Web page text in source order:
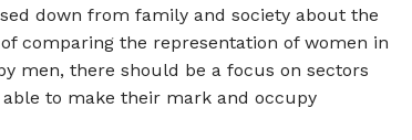
down from family and society about the
comparing the representation of women in
men, there should be a focus on sectors
to make their mark and occupy